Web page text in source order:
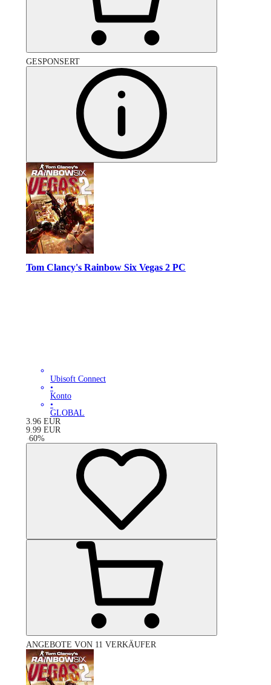
GESPONSERT
Tom Clancy's Rainbow Six Vegas 2 PC
Ubisoft Connect
•
Konto
•
GLOBAL
3.96 EUR
9.99 EUR
-60%
ANGEBOTE VON 11 VERKÄUFER